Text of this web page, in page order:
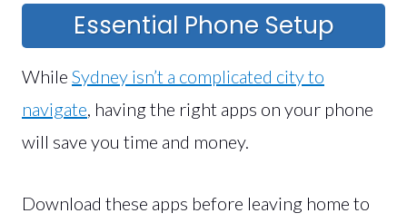
Essential Phone Setup
While Sydney isn’t a complicated city to
navigate, having the right apps on your phone
will save you time and money.
Download these apps before leaving home to